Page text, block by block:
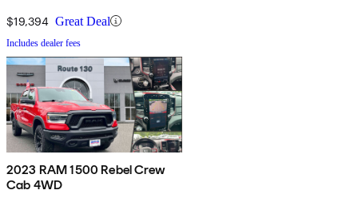
$19,394 Great Deal
Includes dealer fees
2023 RAM 1500 Rebel Crew
Cab 4WD